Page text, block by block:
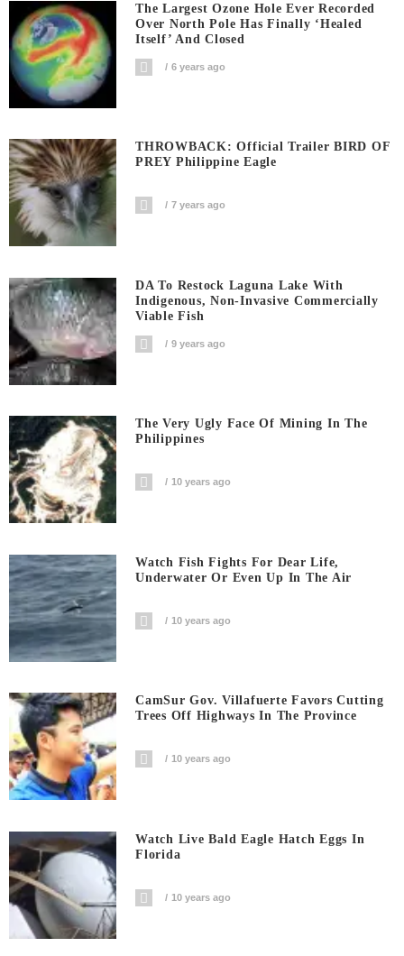
The Largest Ozone Hole Ever Recorded
Over North Pole Has Finally ‘Healed
Itself’ And Closed
6 years ago
THROWBACK: Official Trailer BIRD OF
PREY Philippine Eagle
7 years ago
DA To Restock Laguna Lake With
Indigenous, Non-Invasive Commercially
Viable Fish
9 years ago
The Very Ugly Face Of Mining In The
Philippines
10 years ago
Watch Fish Fights For Dear Life,
Underwater Or Even Up In The Air
10 years ago
CamSur Gov. Villafuerte Favors Cutting
Trees Off Highways In The Province
10 years ago
Watch Live Bald Eagle Hatch Eggs In
Florida
10 years ago